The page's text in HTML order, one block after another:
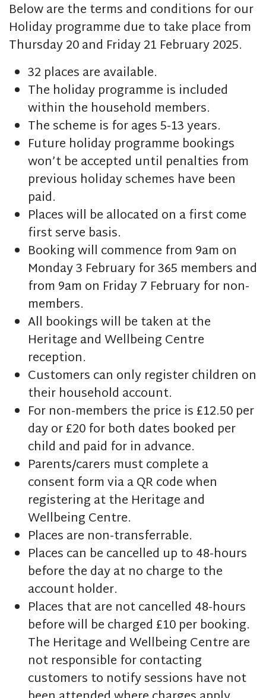
Below are the terms and conditions for our
Holiday programme due to take place from
Thursday 20 and Friday 21 February 2025.
32 places are available.
The holiday programme is included
within the household members.
The scheme is for ages 5-13 years.
Future holiday programme bookings
won’t be accepted until penalties from
previous holiday schemes have been
paid.
Places will be allocated on a first come
first serve basis.
Booking will commence from 9am on
Monday 3 February for 365 members and
from 9am on Friday 7 February for non-
members.
All bookings will be taken at the
Heritage and Wellbeing Centre
reception.
Customers can only register children on
their household account.
For non-members the price is £12.50 per
day or £20 for both dates booked per
child and paid for in advance.
Parents/carers must complete a
consent form via a QR code when
registering at the Heritage and
Wellbeing Centre.
Places are non-transferrable.
Places can be cancelled up to 48-hours
before the day at no charge to the
account holder.
Places that are not cancelled 48-hours
before will be charged £10 per booking.
The Heritage and Wellbeing Centre are
not responsible for contacting
customers to notify sessions have not